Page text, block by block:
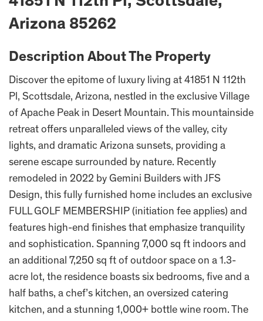
Arizona 85262
Description About The Property
Discover the epitome of luxury living at 41851 N 112th
Pl, Scottsdale, Arizona, nestled in the exclusive Village
of Apache Peak in Desert Mountain. This mountainside
retreat offers unparalleled views of the valley, city
lights, and dramatic Arizona sunsets, providing a
serene escape surrounded by nature. Recently
remodeled in 2022 by Gemini Builders with JFS
Design, this fully furnished home includes an exclusive
FULL GOLF MEMBERSHIP (initiation fee applies) and
features high-end finishes that emphasize tranquility
and sophistication. Spanning 7,000 sq ft indoors and
an additional 7,250 sq ft of outdoor space on a 1.3-
acre lot, the residence boasts six bedrooms, five and a
half baths, a chef’s kitchen, an oversized catering
kitchen, and a stunning 1,000+ bottle wine room. The